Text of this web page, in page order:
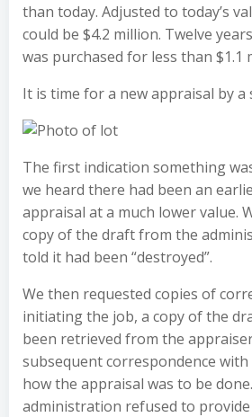
than today. Adjusted to today’s
could be $4.2 million. Twelve
was purchased for less than $1.1
It is time for a new appraisal by a
The first indication something
we heard there had been an
appraisal at a much lower value.
copy of the draft from the
told it had been “destroyed”.
We then requested copies of
initiating the job, a copy of the
been retrieved from the
subsequent correspondence
how the appraisal was to be
administration refused to